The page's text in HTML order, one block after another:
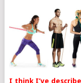
I think I’ve